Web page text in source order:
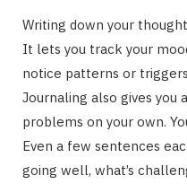
Writing down your
It lets you track your
notice patterns or
Journaling also gives
problems on your own.
Even a few sentences
going well, what’s